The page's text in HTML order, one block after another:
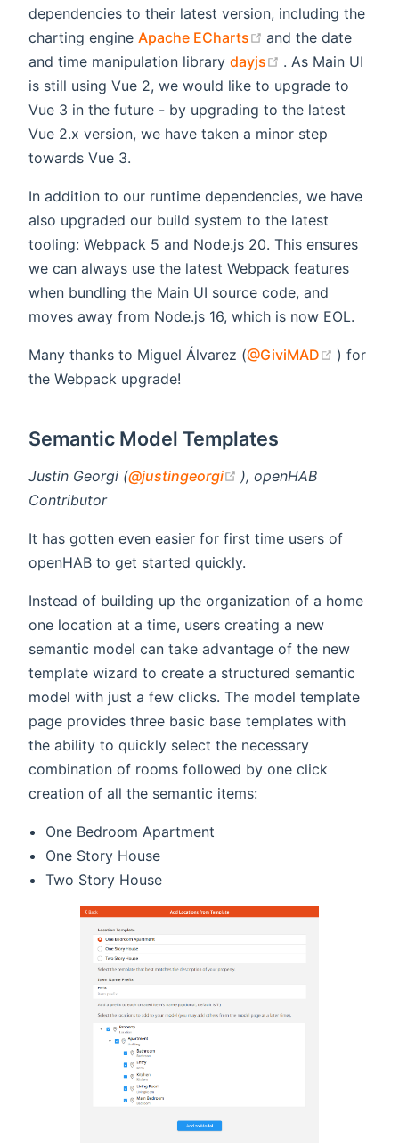
dependencies to their latest version, including the
charting engine Apache ECharts (opens new
and the date
and time manipulation library dayjs (opens new
. As Main UI
is still using Vue 2, we would like to upgrade to
Vue 3 in the future - by upgrading to the latest
Vue 2.x version, we have taken a minor step
towards Vue 3.
In addition to our runtime dependencies, we have
also upgraded our build system to the latest
tooling: Webpack 5 and Node.js 20. This ensures
we can always use the latest Webpack features
when bundling the Main UI source code, and
moves away from Node.js 16, which is now EOL.
Many thanks to Miguel Álvarez (@GiviMAD (opens
) for
the Webpack upgrade!
Semantic Model Templates
Justin Georgi (@justingeorgi (opens new window)
), openHAB
Contributor
It has gotten even easier for first time users of
openHAB to get started quickly.
Instead of building up the organization of a home
one location at a time, users creating a new
semantic model can take advantage of the new
template wizard to create a structured semantic
model with just a few clicks. The model template
page provides three basic base templates with
the ability to quickly select the necessary
combination of rooms followed by one click
creation of all the semantic items:
One Bedroom Apartment
One Story House
Two Story House